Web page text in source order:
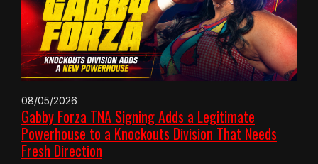
08/05/2026
Gabby Forza TNA Signing Adds a Legitimate
Powerhouse to a Knockouts Division That Needs
Fresh Direction